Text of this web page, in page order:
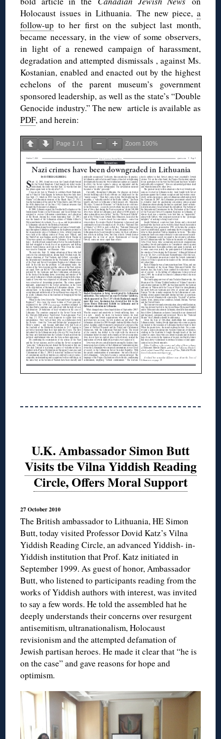
Holocaust issues in Lithuania. The new piece, a
follow-up to her first on the subject last month,
became necessary, in the view of some observers,
in light of a renewed campaign of harassment,
degradation and attempted dismissals , against Ms.
Kostanian, enabled and enacted out by the highest
echelons of the parent museum’s government
sponsored leadership, as well as the state’s “Double
Genocide industry.” The new article is available as
PDF, and herein:
Page 1 / 1 Zoom 100%
U.K. Ambassador Simon Butt
Visits tbe Vilna Yiddish Reading
Circle, Offers Moral Support
27 October 2010
The British ambassador to Lithuania, HE Simon
Butt, today visited Professor Dovid Katz’s Vilna
Yiddish Reading Circle, an advanced Yiddish- in-
Yiddish institution that Prof. Katz initiated in
September 1999. As guest of honor, Ambassador
Butt, who listened to participants reading from the
works of Yiddish authors with interest, was invited
to say a few words. He told the assembled hat he
deeply understands their concerns over resurgent
antisemitism, ultranationalism, Holocaust
revisionism and the attempted defamation of
Jewish partisan heroes. He made it clear that “he is
on the case” and gave reasons for hope and
optimism.